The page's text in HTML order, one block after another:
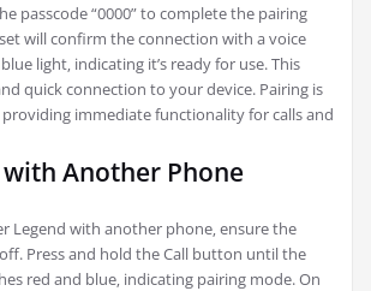
passcode “0000” to complete the pairing
will confirm the connection with a voice
light‚ indicating it’s ready for use. This
quick connection to your device. Pairing is
providing immediate functionality for calls and
Another Phone
Legend with another phone‚ ensure the
Press and hold the Call button until the
red and blue‚ indicating pairing mode. On